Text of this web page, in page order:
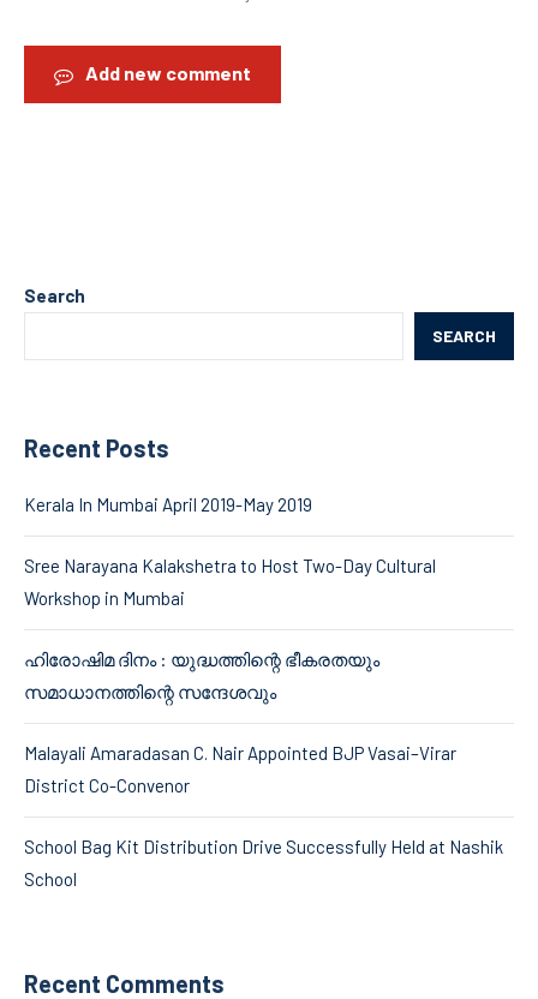
Add new comment
Search
SEARCH
Recent Posts
Kerala In Mumbai April 2019-May 2019
Sree Narayana Kalakshetra to Host Two-Day Cultural
Workshop in Mumbai
ഹിരോഷിമ ദിനം : യുദ്ധത്തിന്റെ ഭീകരതയും
സമാധാനത്തിന്റെ സന്ദേശവും
Malayali Amaradasan C. Nair Appointed BJP Vasai–Virar
District Co-Convenor
School Bag Kit Distribution Drive Successfully Held at Nashik
School
Recent Comments